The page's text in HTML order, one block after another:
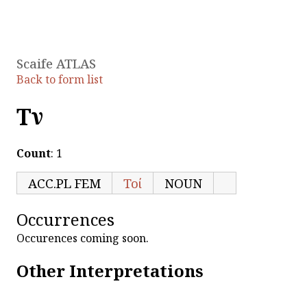
Scaife ATLAS
Back to form list
Τῶν
Count: 1
ACC.PL FEM Τοί NOUN
Occurrences
Occurences coming soon.
Other Interpretations